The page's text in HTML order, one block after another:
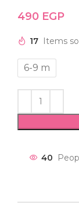
490 EGP
17 Items
6-9 m
40